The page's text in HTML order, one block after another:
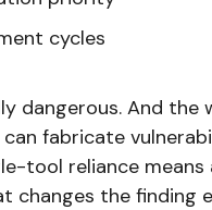
cycles
dangerous. And the
fabricate
tool reliance
changes the finding